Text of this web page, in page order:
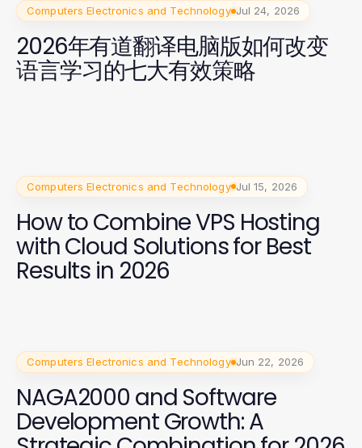
Computers Electronics and Technology Jul 24, 2026
2026年有道翻译电脑版如何改变
语言学习的七大有效策略
Computers Electronics and Technology Jul 15, 2026
How to Combine VPS Hosting
with Cloud Solutions for Best
Results in 2026
Computers Electronics and Technology Jun 22, 2026
NAGA2000 and Software
Development Growth: A